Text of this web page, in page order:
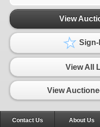
View
View All
View
Contact Us About Us